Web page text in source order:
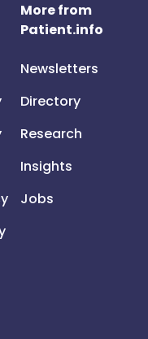
More from
Patient.info
Newsletters
Directory
Research
Insights
Jobs